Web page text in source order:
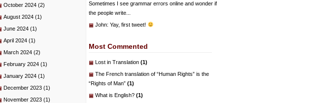
October 2024 (2)
August 2024 (1)
June 2024 (1)
April 2024 (1)
March 2024 (2)
February 2024 (1)
January 2024 (1)
December 2023 (1)
November 2023 (1)
Sometimes I see grammar errors online and wonder if
the people write...
John: Yay, first tweet!
Most Commented
Lost in Translation (1)
The French translation of “Human Rights” is the
“Rights of Man” (1)
What is English? (1)